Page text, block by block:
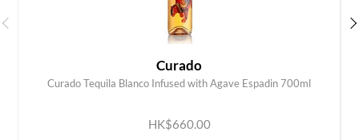
Curado
Curado Tequila Blanco Infused with Agave Espadin 700ml
HK$660.00